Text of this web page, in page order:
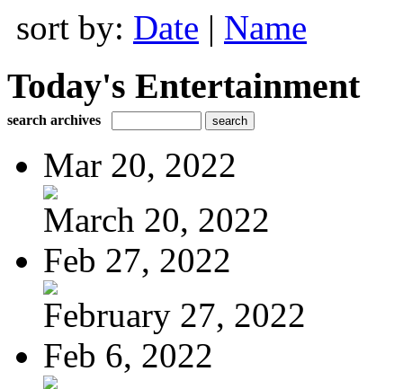
sort by: Date | Name
Today's Entertainment
search archives
Mar 20, 2022
March 20, 2022
Feb 27, 2022
February 27, 2022
Feb 6, 2022